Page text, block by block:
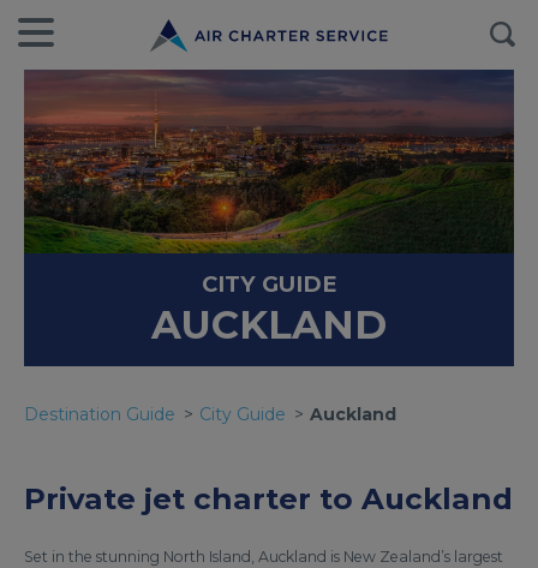
CITY GUIDE
AUCKLAND
Destination Guide City Guide Auckland
Private jet charter to Auckland
Set in the stunning North Island, Auckland is New Zealand’s largest